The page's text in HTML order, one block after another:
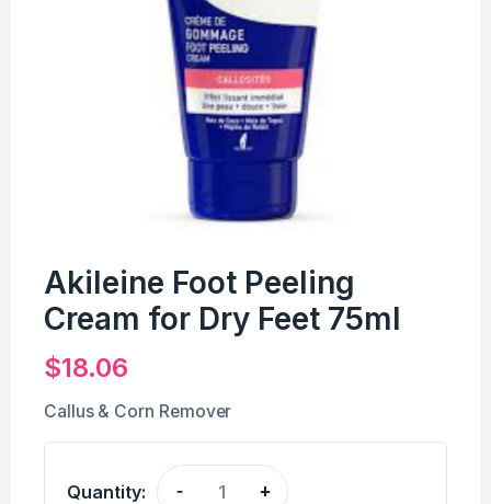
Akileine Foot Peeling
Cream for Dry Feet 75ml
$18.06
Callus & Corn Remover
Quantity: - +